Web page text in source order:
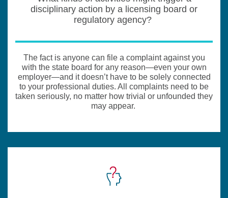
disciplinary action by a licensing board or
regulatory agency?
The fact is anyone can file a complaint against you
with the state board for any reason—even your own
employer—and it doesn’t have to be solely connected
to your professional duties. All complaints need to be
taken seriously, no matter how trivial or unfounded they
may appear.